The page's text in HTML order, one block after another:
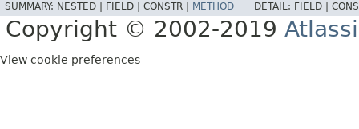
SUMMARY: NESTED | FIELD | CONSTR | METHOD DETAIL: FIELD |
Copyright © 2002-2019
View cookie preferences